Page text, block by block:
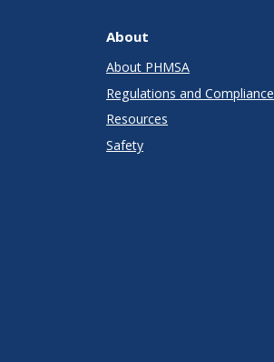
About
About PHMSA
Regulations and Compliance
Resources
Safety